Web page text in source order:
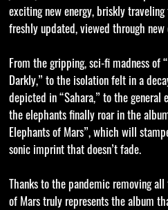
exciting new energy, briskly
freshly updated, viewed through new
From the gripping, sci-fi madness of
Darkly,” to the isolation felt in a
depicted in “Sahara,” to the general
the elephants finally roar in the
Elephants of Mars”, which will
sonic imprint that doesn’t fade.
Thanks to the pandemic removing
of Mars truly represents the album